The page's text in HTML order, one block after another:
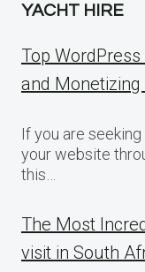
YACHT HIRE
Top
and
If you are
your website
this…
The Most
visit in South